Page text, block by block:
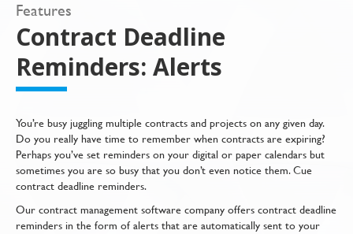
Features
Contract Deadline
Reminders: Alerts
You’re busy juggling multiple contracts and projects on any given day.
Do you really have time to remember when contracts are expiring?
Perhaps you’ve set reminders on your digital or paper calendars but
sometimes you are so busy that you don’t even notice them. Cue
contract deadline reminders.
Our contract management software company offers contract deadline
reminders in the form of alerts that are automatically sent to your